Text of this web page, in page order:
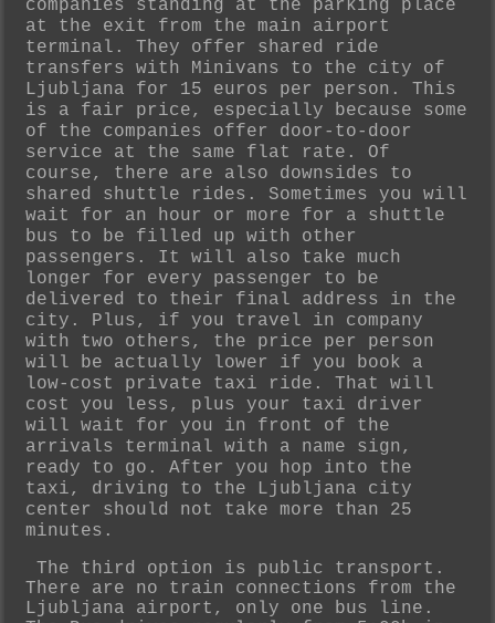
companies standing at the parking place
at the exit from the main airport
terminal. They offer shared ride
transfers with Minivans to the city of
Ljubljana for 15 euros per person. This
is a fair price, especially because some
of the companies offer door-to-door
service at the same flat rate. Of
course, there are also downsides to
shared shuttle rides. Sometimes you will
wait for an hour or more for a shuttle
bus to be filled up with other
passengers. It will also take much
longer for every passenger to be
delivered to their final address in the
city. Plus, if you travel in company
with two others, the price per person
will be actually lower if you book a
low-cost private taxi ride. That will
cost you less, plus your taxi driver
will wait for you in front of the
arrivals terminal with a name sign,
ready to go. After you hop into the
taxi, driving to the Ljubljana city
center should not take more than 25
minutes.
The third option is public transport.
There are no train connections from the
Ljubljana airport, only one bus line.